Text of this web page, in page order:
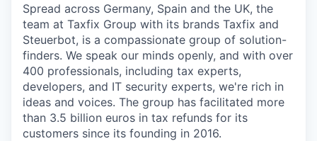
Spread across Germany, Spain and the UK, the
team at Taxfix Group with its brands Taxfix and
Steuerbot, is a compassionate group of solution-
finders. We speak our minds openly, and with over
400 professionals, including tax experts,
developers, and IT security experts, we're rich in
ideas and voices. The group has facilitated more
than 3.5 billion euros in tax refunds for its
customers since its founding in 2016.